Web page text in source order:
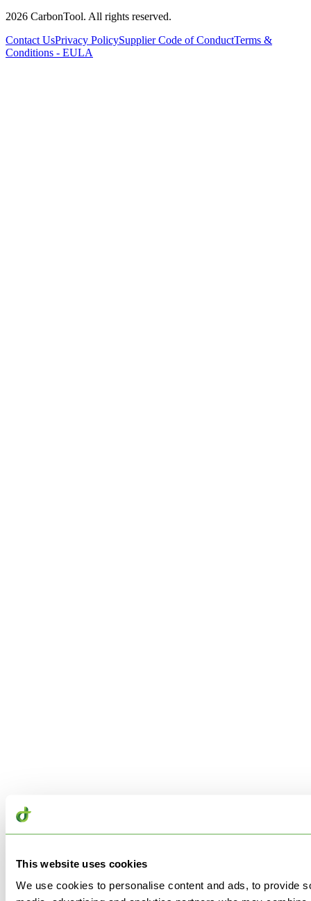
This website uses cookies
We use cookies to personalise content and ads, to provide
2026 CarbonTool. All rights reserved.
Contact UsPrivacy PolicySupplier Code of ConductTerms &
Conditions - EULA